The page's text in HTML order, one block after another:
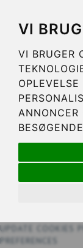
VI
VI BRUGER
ANNONCER
UPDATE COOKIES
PREFERENCES